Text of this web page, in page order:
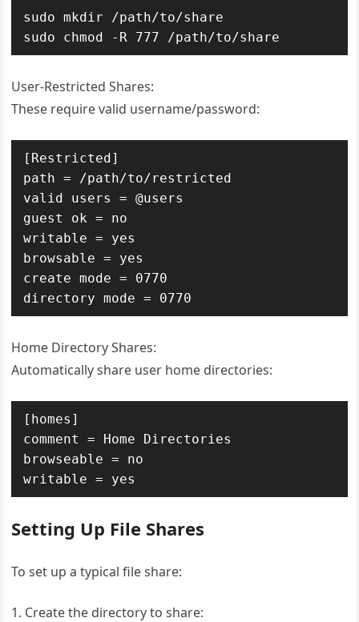
sudo mkdir /path/to/share
sudo chmod -R 777 /path/to/share
User-Restricted Shares:
These require valid username/password:
[Restricted]
path = /path/to/restricted
valid users = @users
guest ok = no
writable = yes
browsable = yes
create mode = 0770
directory mode = 0770
Home Directory Shares:
Automatically share user home directories:
[homes]
comment = Home Directories
browseable = no
writable = yes
Setting Up File Shares
To set up a typical file share:
Create the directory to share: